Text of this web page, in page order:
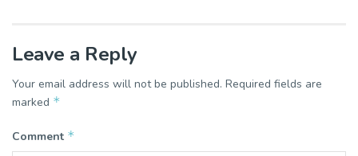
Leave a Reply
Your email address will not be published. Required fields are
marked *
Comment *